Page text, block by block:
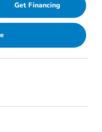
Get Financing